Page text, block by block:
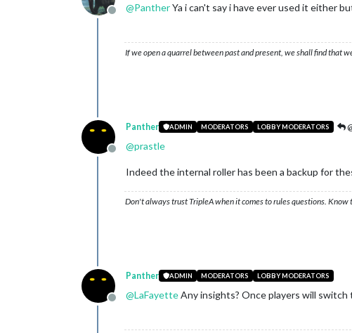
Offline
@PantherYa i can't say i have ever used it either
If we open a quarrel between past and present, we shall find that
Offline
Panther ADMIN MODERATORS LOBBY MODERATORS
@prastle
Indeed the internal roller has been a backup for
Don't always trust TripleA when it comes to rules questions.
Offline
Panther ADMIN MODERATORS LOBBY MODERATORS
@LaFayetteAny insights? Once players will